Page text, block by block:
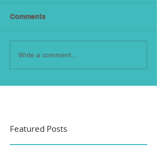
Comments
Write a comment...
Featured Posts